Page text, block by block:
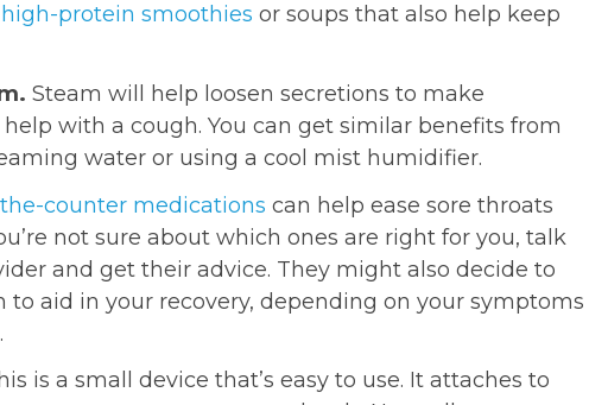
high-protein smoothies or soups that also help keep
Steam will help loosen secretions to make
help with a cough. You can get similar benefits from
water or using a cool mist humidifier.
counter medications can help ease sore throats
not sure about which ones are right for you, talk
and get their advice. They might also decide to
to aid in your recovery, depending on your symptoms
is a small device that’s easy to use. It attaches to